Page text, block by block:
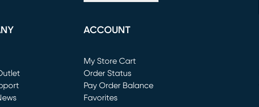
ACCOUNT
My Store Cart
(opens in new window)
Order Status
Pay Order Balance
Favorites